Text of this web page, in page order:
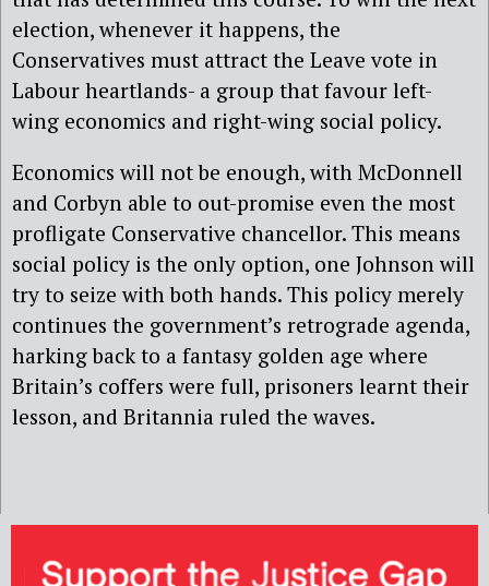
election, whenever it happens, the
Conservatives must attract the Leave vote in
Labour heartlands- a group that favour left-
wing economics and right-wing social policy.
Economics will not be enough, with McDonnell
and Corbyn able to out-promise even the most
profligate Conservative chancellor. This means
social policy is the only option, one Johnson will
try to seize with both hands. This policy merely
continues the government’s retrograde agenda,
harking back to a fantasy golden age where
Britain’s coffers were full, prisoners learnt their
lesson, and Britannia ruled the waves.